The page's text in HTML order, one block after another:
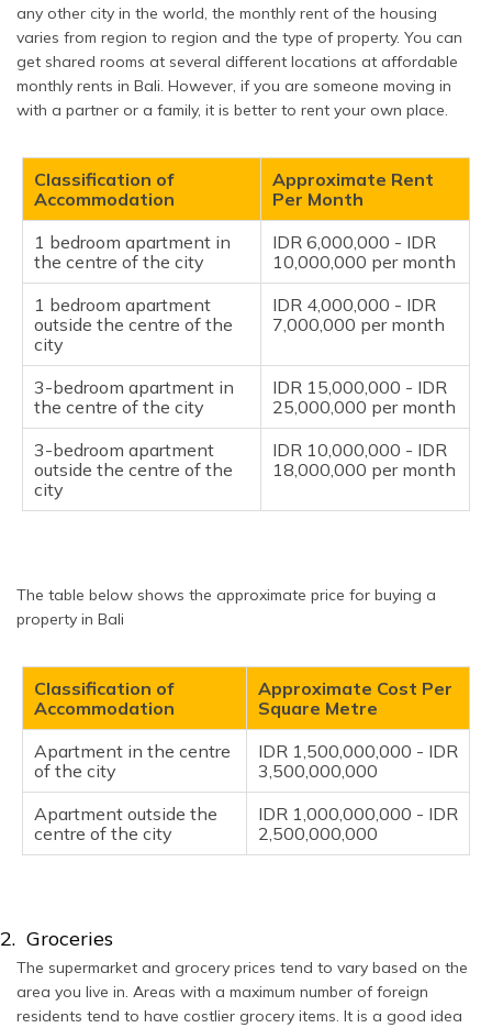
any other city in the world, the monthly rent of the housing
varies from region to region and the type of property. You can
get shared rooms at several different locations at affordable
monthly rents in Bali. However, if you are someone moving in
with a partner or a family, it is better to rent your own place.
Classification of
Accommodation
Approximate Rent
Per Month
1 bedroom apartment in
the centre of the city
IDR 6,000,000 - IDR
10,000,000 per month
1 bedroom apartment
outside the centre of the
city
IDR 4,000,000 - IDR
7,000,000 per month
3-bedroom apartment in
the centre of the city
IDR 15,000,000 - IDR
25,000,000 per month
3-bedroom apartment
outside the centre of the
city
IDR 10,000,000 - IDR
18,000,000 per month
The table below shows the approximate price for buying a
property in Bali
Classification of
Accommodation
Approximate Cost Per
Square Metre
Apartment in the centre
of the city
IDR 1,500,000,000 - IDR
3,500,000,000
Apartment outside the
centre of the city
IDR 1,000,000,000 - IDR
2,500,000,000
2. Groceries
The supermarket and grocery prices tend to vary based on the
area you live in. Areas with a maximum number of foreign
residents tend to have costlier grocery items. It is a good idea